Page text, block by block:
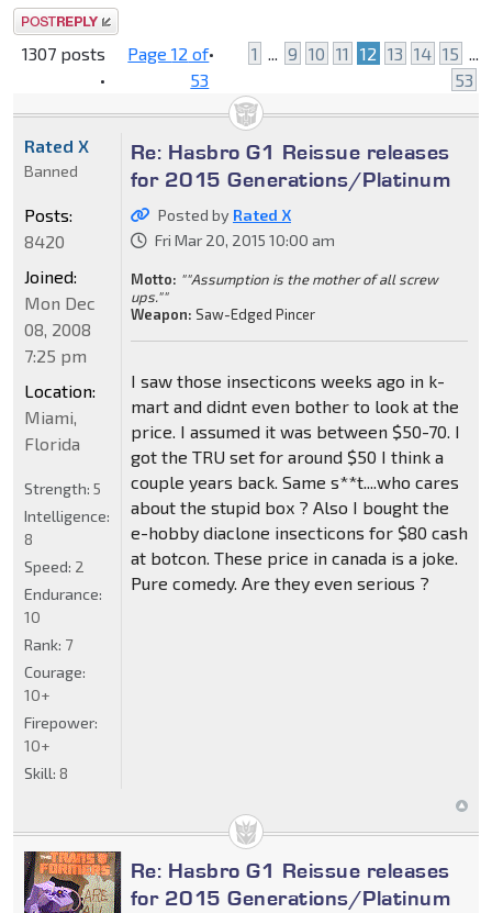
Post a reply
1307 posts
•
Page12 of
53
• 1 ... 9 10 11 12 13 14 15 ...
53
Re: Hasbro G1 Reissue releases
for 2015 Generations/Platinum
Posted by Rated X
Fri Mar 20, 2015 10:00 am
Motto: ""Assumption is the mother of all screw
ups.""
Weapon: Saw-Edged Pincer
I saw those insecticons weeks ago in k-
mart and didnt even bother to look at the
price. I assumed it was between $50-70. I
got the TRU set for around $50 I think a
couple years back. Same s**t....who cares
about the stupid box ? Also I bought the
e-hobby diaclone insecticons for $80 cash
at botcon. These price in canada is a joke.
Pure comedy. Are they even serious ?
Rated X
Banned
Posts:
8420
Joined:
Mon Dec
08, 2008
7:25 pm
Location:
Miami,
Florida
Strength: 5
Intelligence:
8
Speed: 2
Endurance:
10
Rank: 7
Courage:
10+
Firepower:
10+
Skill: 8
Re: Hasbro G1 Reissue releases
for 2015 Generations/Platinum